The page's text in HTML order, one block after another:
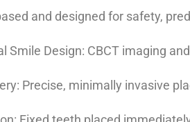
and designed for safety,
Smile Design: CBCT imaging
Precise, minimally invasive